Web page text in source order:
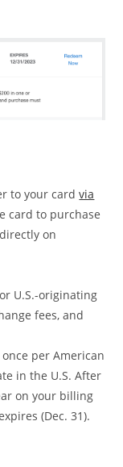
to your cardvia
card to purchase
on
U.S.-originating
fees, and
per American
in the U.S. After
on your billing
(Dec. 31).